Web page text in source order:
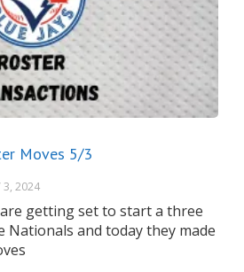
Moves 5/3
3, 2024
getting set to start a three
Nationals and today they made